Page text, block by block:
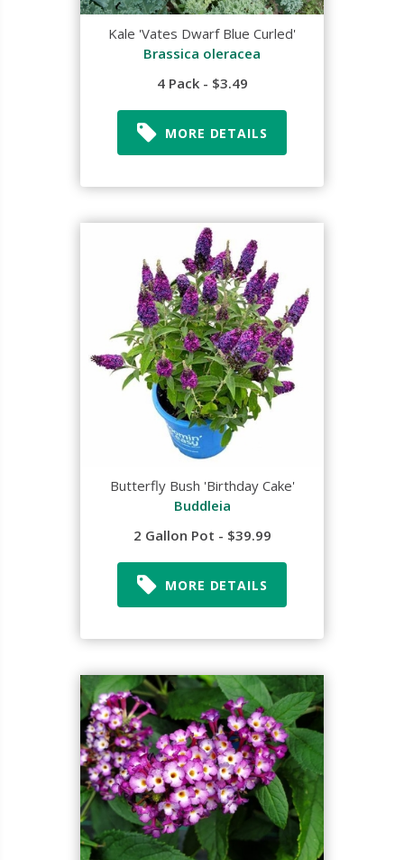
Kale 'Vates Dwarf Blue Curled'
Brassica oleracea
4 Pack - $3.49
MORE DETAILS
Butterfly Bush 'Birthday Cake'
Buddleia
2 Gallon Pot - $39.99
MORE DETAILS